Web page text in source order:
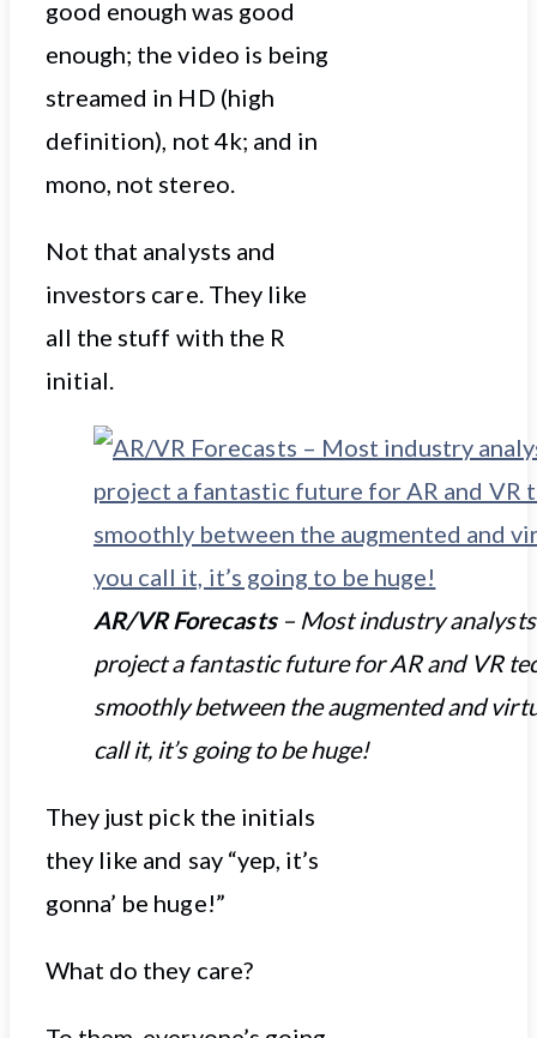
good enough was good
enough; the video is being
streamed in HD (high
definition), not 4k; and in
mono, not stereo.
Not that analysts and
investors care. They like
all the stuff with the R
initial.
AR/VR Forecasts– Most industry
project a fantastic future for AR and VR
smoothly between the augmented and
call it, it’s going to be huge!
They just pick the initials
they like and say “yep, it’s
gonna’ be huge!”
What do they care?